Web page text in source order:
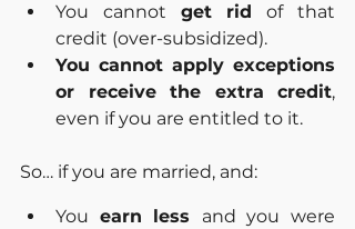
You cannot get rid of that
credit (over-subsidized).
You cannot apply exceptions
or receive the extra credit,
even if you are entitled to it.
So… if you are married, and:
You earn less and you were